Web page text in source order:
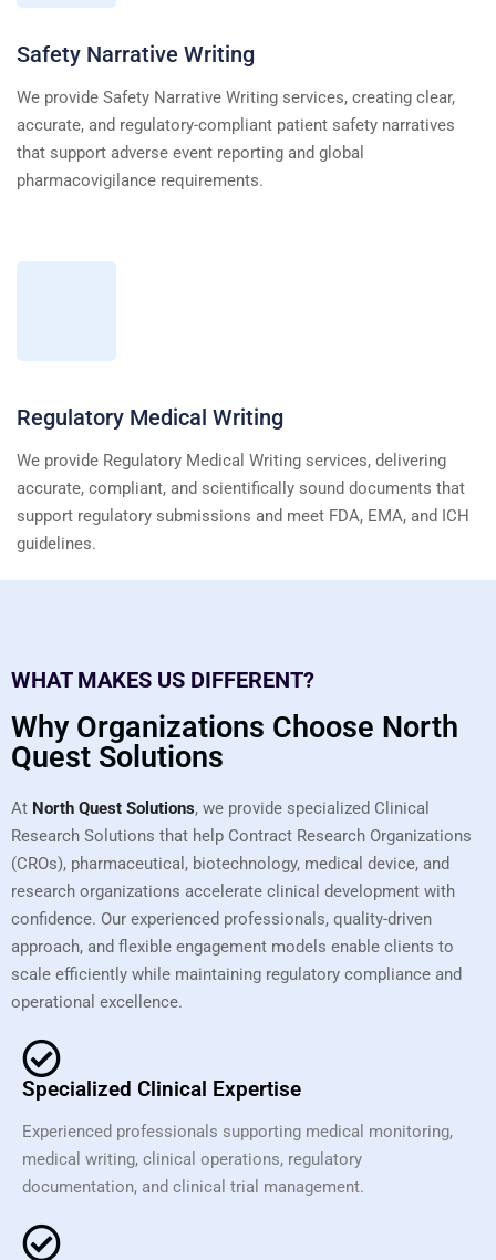
Safety Narrative Writing
We provide Safety Narrative Writing services, creating clear,
accurate, and regulatory-compliant patient safety narratives
that support adverse event reporting and global
pharmacovigilance requirements.
Regulatory Medical Writing
We provide Regulatory Medical Writing services, delivering
accurate, compliant, and scientifically sound documents that
support regulatory submissions and meet FDA, EMA, and ICH
guidelines.
WHAT MAKES US DIFFERENT?
Why Organizations Choose North
Quest Solutions
At North Quest Solutions, we provide specialized Clinical
Research Solutions that help Contract Research Organizations
(CROs), pharmaceutical, biotechnology, medical device, and
research organizations accelerate clinical development with
confidence. Our experienced professionals, quality-driven
approach, and flexible engagement models enable clients to
scale efficiently while maintaining regulatory compliance and
operational excellence.
Specialized Clinical Expertise
Experienced professionals supporting medical monitoring,
medical writing, clinical operations, regulatory
documentation, and clinical trial management.